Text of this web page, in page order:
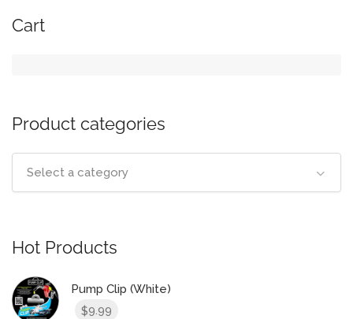
Cart
Product categories
Select a category
Hot Products
Pump Clip (White)
$9.99